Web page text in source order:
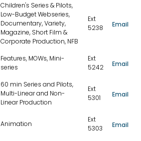
Children's Series & Pilots,
Low-Budget Webseries,
Documentary, Variety,
Magazine, Short Film &
Corporate Production, NFB
Ext
5238
Email
Features, MOWs, Mini-
series
Ext
5242
Email
60 min Series and Pilots,
Multi-Linear and Non-
Linear Production
Ext
5301
Email
Animation
Ext
5303
Email